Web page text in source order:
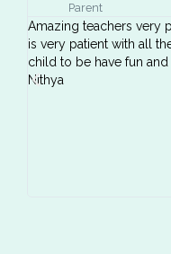
Parent
Amazing teachers very
is very patient with all
child to be have fun
Nithya